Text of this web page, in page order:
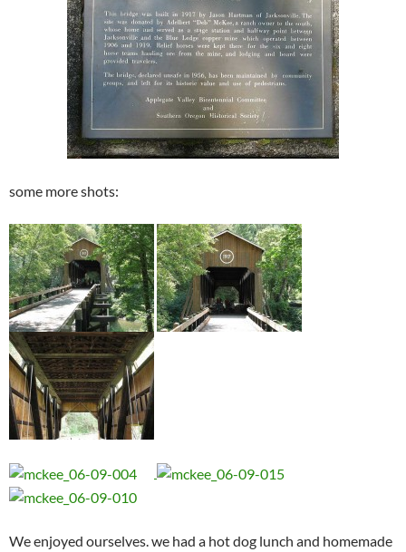
some more shots:
We enjoyed ourselves. we had a hot dog lunch and homemade